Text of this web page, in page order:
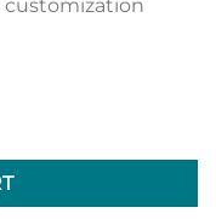
by Flashquark quantity